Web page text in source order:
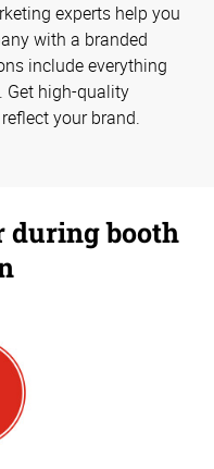
experts help you
with a branded
include everything
Get high-quality
your brand.
during booth